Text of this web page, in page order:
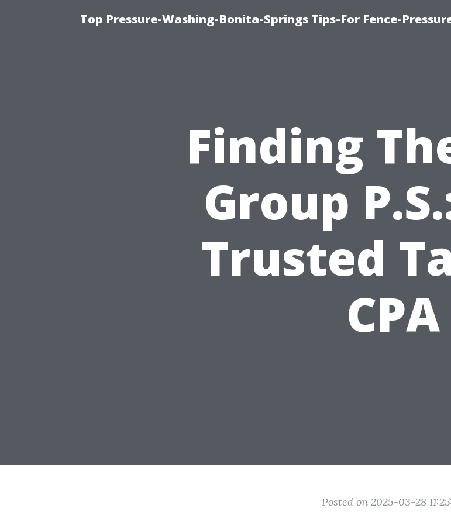
Top Pressure-Washing-Bonita-Springs Tips-For Fence-
Finding
Group
Trusted
CPA
Posted on 2025-03-28